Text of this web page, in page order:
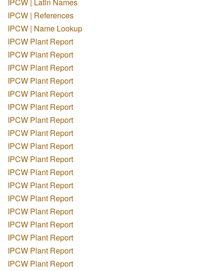
IPCW | References
IPCW | Name Lookup
IPCW Plant Report
IPCW Plant Report
IPCW Plant Report
IPCW Plant Report
IPCW Plant Report
IPCW Plant Report
IPCW Plant Report
IPCW Plant Report
IPCW Plant Report
IPCW Plant Report
IPCW Plant Report
IPCW Plant Report
IPCW Plant Report
IPCW Plant Report
IPCW Plant Report
IPCW Plant Report
IPCW Plant Report
IPCW Plant Report